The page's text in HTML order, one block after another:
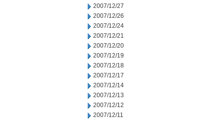
2007/12/27
2007/12/26
2007/12/24
2007/12/21
2007/12/20
2007/12/19
2007/12/18
2007/12/17
2007/12/14
2007/12/13
2007/12/12
2007/12/11